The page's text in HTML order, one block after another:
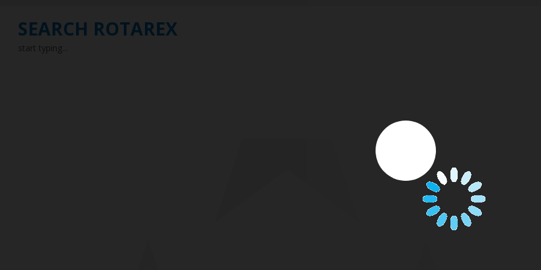
SEARCH ROTAREX
start typing...